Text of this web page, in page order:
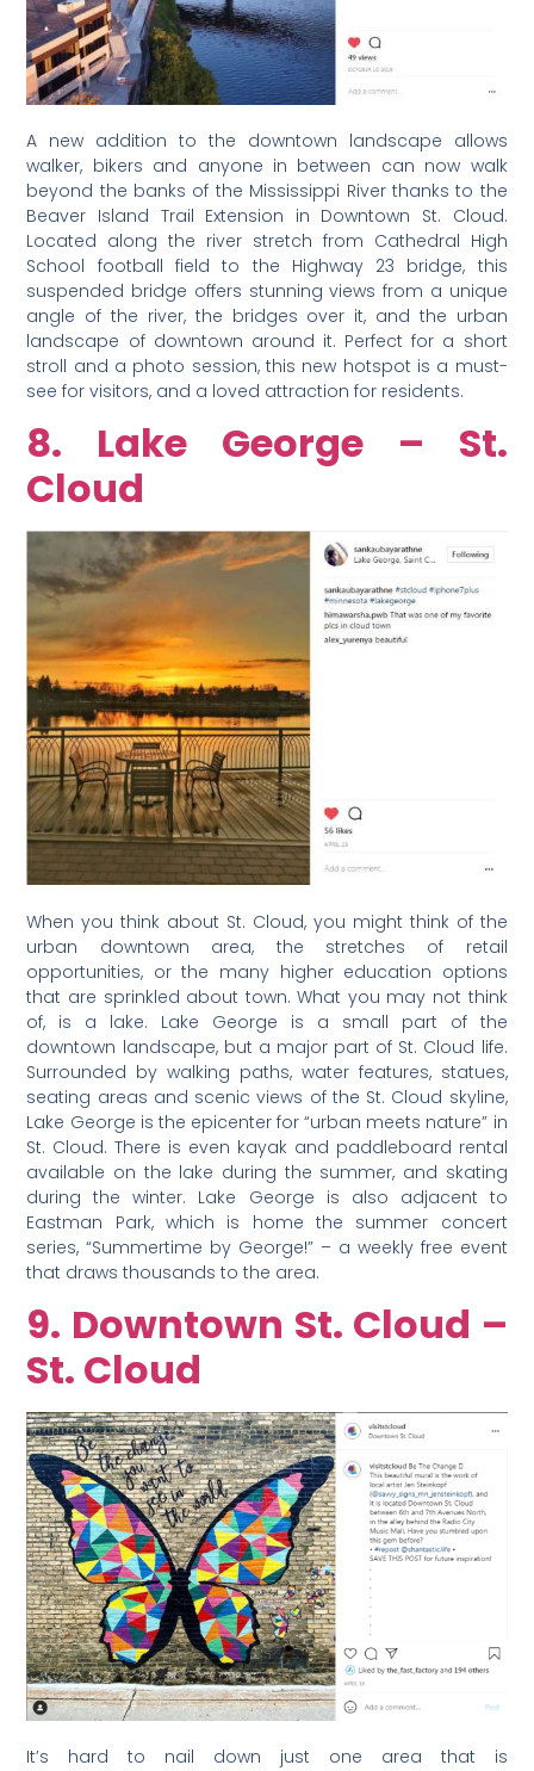
A new addition to the downtown landscape allows
walker, bikers and anyone in between can now walk
beyond the banks of the Mississippi River thanks to the
Beaver Island Trail Extension in Downtown St. Cloud.
Located along the river stretch from Cathedral High
School football field to the Highway 23 bridge, this
suspended bridge offers stunning views from a unique
angle of the river, the bridges over it, and the urban
landscape of downtown around it. Perfect for a short
stroll and a photo session, this new hotspot is a must-
see for visitors, and a loved attraction for residents.
8. Lake George – St.
Cloud
When you think about St. Cloud, you might think of the
urban downtown area, the stretches of retail
opportunities, or the many higher education options
that are sprinkled about town. What you may not think
of, is a lake. Lake George is a small part of the
downtown landscape, but a major part of St. Cloud life.
Surrounded by walking paths, water features, statues,
seating areas and scenic views of the St. Cloud skyline,
Lake George is the epicenter for “urban meets nature” in
St. Cloud. There is even kayak and paddleboard rental
available on the lake during the summer, and skating
during the winter. Lake George is also adjacent to
Eastman Park, which is home the summer concert
series, “Summertime by George!” – a weekly free event
that draws thousands to the area.
9. Downtown St. Cloud –
St. Cloud
It’s hard to nail down just one area that is